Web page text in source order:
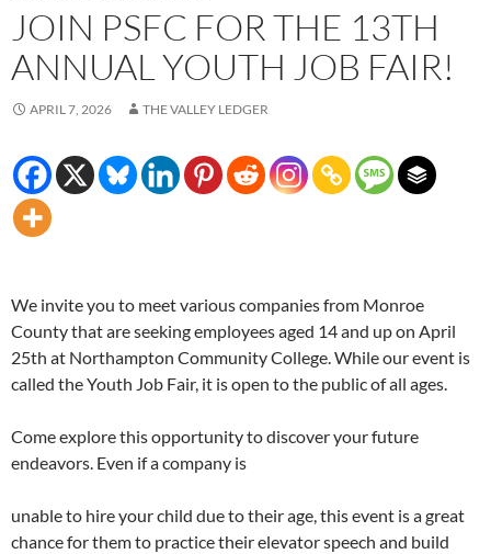
JOIN PSFC FOR THE 13TH
ANNUAL YOUTH JOB FAIR!
APRIL 7, 2026 THE VALLEY LEDGER
We invite you to meet various companies from Monroe
County that are seeking employees aged 14 and up on April
25th at Northampton Community College. While our event is
called the Youth Job Fair, it is open to the public of all ages.
Come explore this opportunity to discover your future
endeavors. Even if a company is
unable to hire your child due to their age, this event is a great
chance for them to practice their elevator speech and build